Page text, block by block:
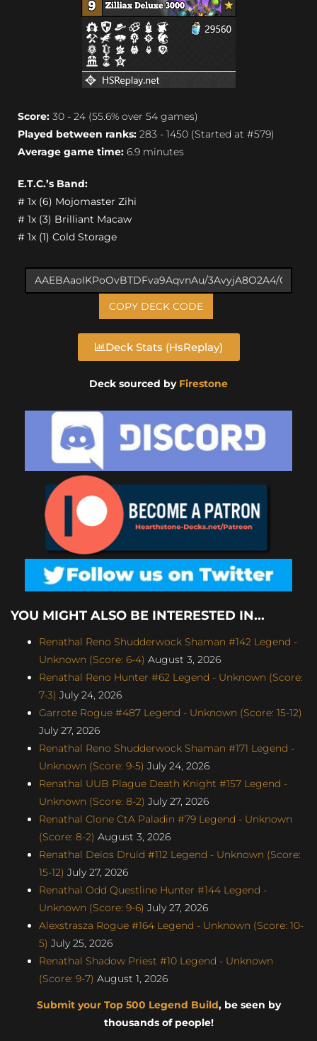
Score: 30 - 24 (55.6% over 54 games)
Played between ranks: 283 - 1450 (Started at #579)
Average game time: 6.9 minutes
E.T.C.’s Band:
# 1x (6) Mojomaster Zihi
# 1x (3) Brilliant Macaw
# 1x (1) Cold Storage
COPY DECK CODE
Deck Stats (HsReplay)
Deck sourced by Firestone
YOU MIGHT ALSO BE INTERESTED IN...
Renathal Reno Shudderwock Shaman #142 Legend -
Unknown (Score: 6-4) August 3, 2026
Renathal Reno Hunter #62 Legend - Unknown (Score:
7-3) July 24, 2026
Garrote Rogue #487 Legend - Unknown (Score: 15-12)
July 27, 2026
Renathal Reno Shudderwock Shaman #171 Legend -
Unknown (Score: 9-5) July 24, 2026
Renathal UUB Plague Death Knight #157 Legend -
Unknown (Score: 8-2) July 27, 2026
Renathal Clone CtA Paladin #79 Legend - Unknown
(Score: 8-2) August 3, 2026
Renathal Deios Druid #112 Legend - Unknown (Score:
15-12) July 27, 2026
Renathal Odd Questline Hunter #144 Legend -
Unknown (Score: 9-6) July 27, 2026
Alexstrasza Rogue #164 Legend - Unknown (Score: 10-
5) July 25, 2026
Renathal Shadow Priest #10 Legend - Unknown
(Score: 9-7) August 1, 2026
Submit your Top 500 Legend Build, be seen by
thousands of people!